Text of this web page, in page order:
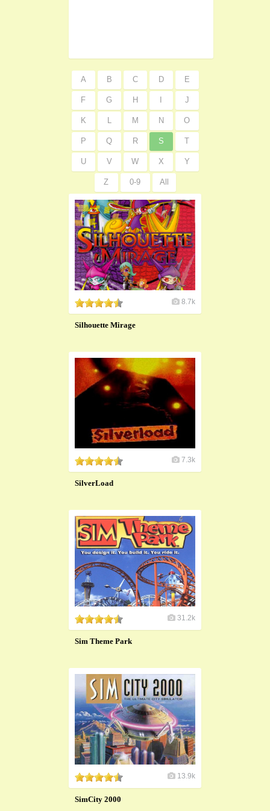
A B C D E
F G H J
K L M N O
P Q R S T
U V W X Y
Z 0-9 All
8.7k
Silhouette Mirage
7.3k
SilverLoad
31.2k
Sim Theme Park
13.9k
SimCity 2000